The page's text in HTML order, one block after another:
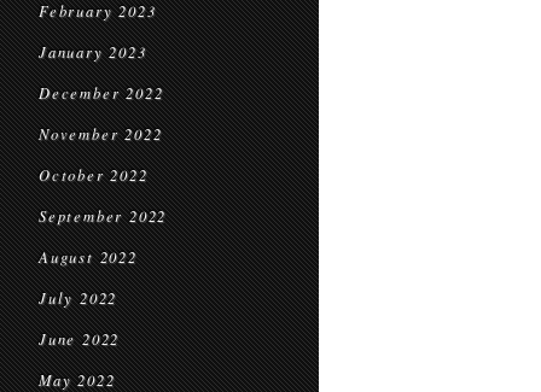
February 2023
January 2023
December 2022
November 2022
October 2022
September 2022
August 2022
July 2022
June 2022
May 2022